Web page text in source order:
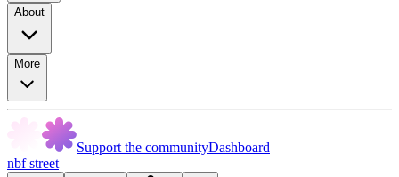
About
More
Support the communityDashboard
nbf street